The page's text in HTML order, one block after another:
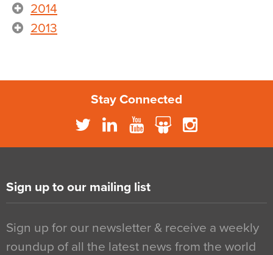
2014
2013
Stay Connected
Sign up to our mailing list
Sign up for our newsletter & receive a weekly
roundup of all the latest news from the world